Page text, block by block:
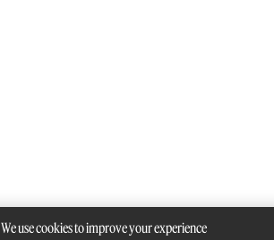
We use cookies to improve your experience